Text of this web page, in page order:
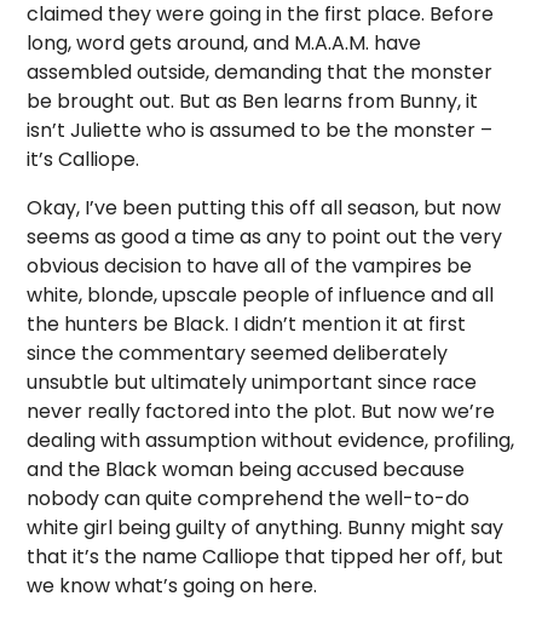
claimed they were going in the first place. Before
long, word gets around, and M.A.A.M. have
assembled outside, demanding that the monster
be brought out. But as Ben learns from Bunny, it
isn’t Juliette who is assumed to be the monster –
it’s Calliope.
Okay, I’ve been putting this off all season, but now
seems as good a time as any to point out the very
obvious decision to have all of the vampires be
white, blonde, upscale people of influence and all
the hunters be Black. I didn’t mention it at first
since the commentary seemed deliberately
unsubtle but ultimately unimportant since race
never really factored into the plot. But now we’re
dealing with assumption without evidence, profiling,
and the Black woman being accused because
nobody can quite comprehend the well-to-do
white girl being guilty of anything. Bunny might say
that it’s the name Calliope that tipped her off, but
we know what’s going on here.